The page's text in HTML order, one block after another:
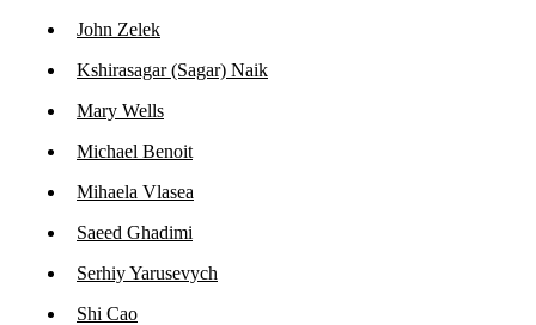
John Zelek
Kshirasagar (Sagar) Naik
Mary Wells
Michael Benoit
Mihaela Vlasea
Saeed Ghadimi
Serhiy Yarusevych
Shi Cao